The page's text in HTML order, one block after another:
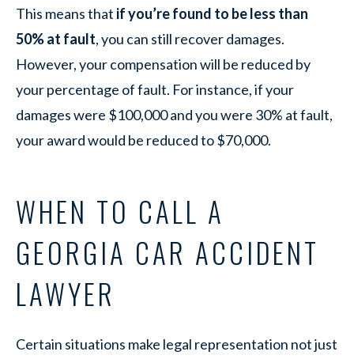
This means that if you’re found to be less than
50% at fault, you can still recover damages.
However, your compensation will be reduced by
your percentage of fault. For instance, if your
damages were $100,000 and you were 30% at fault,
your award would be reduced to $70,000.
WHEN TO CALL A
GEORGIA CAR ACCIDENT
LAWYER
Certain situations make legal representation not just